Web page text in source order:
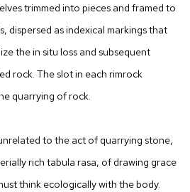
trimmed into pieces and framed to
dispersed as indexical markings that
the in situ loss and subsequent
rock. The slot in each rimrock
quarrying of rock.
to the act of quarrying stone,
rich tabula rasa, of drawing grace
think ecologically with the body.